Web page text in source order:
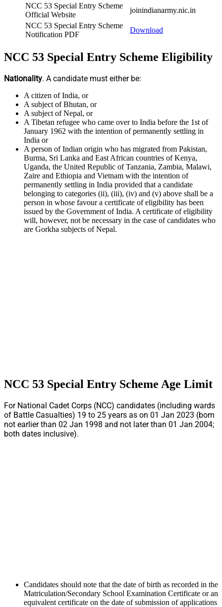
NCC 53 Special Entry Scheme
Official Website
joinindianarmy.nic.in
NCC 53 Special Entry Scheme
Notification PDF
Download
NCC 53 Special Entry Scheme Eligibility
Nationality. A candidate must either be:
A citizen of India, or
A subject of Bhutan, or
A subject of Nepal, or
A Tibetan refugee who came over to India before the 1st of
January 1962 with the intention of permanently settling in
India or
A person of Indian origin who has migrated from Pakistan,
Burma, Sri Lanka and East African countries of Kenya,
Uganda, the United Republic of Tanzania, Zambia, Malawi,
Zaire and Ethiopia and Vietnam with the intention of
permanently settling in India provided that a candidate
belonging to categories (ii), (iii), (iv) and (v) above shall be a
person in whose favour a certificate of eligibility has been
issued by the Government of India. A certificate of eligibility
will, however, not be necessary in the case of candidates who
are Gorkha subjects of Nepal.
NCC 53 Special Entry Scheme Age Limit
For National Cadet Corps (NCC) candidates (including wards
of Battle Casualties) 19 to 25 years as on 01 Jan 2023 (born
not earlier than 02 Jan 1998 and not later than 01 Jan 2004;
both dates inclusive).
Candidates should note that the date of birth as recorded in the
Matriculation/Secondary School Examination Certificate or an
equivalent certificate on the date of submission of applications